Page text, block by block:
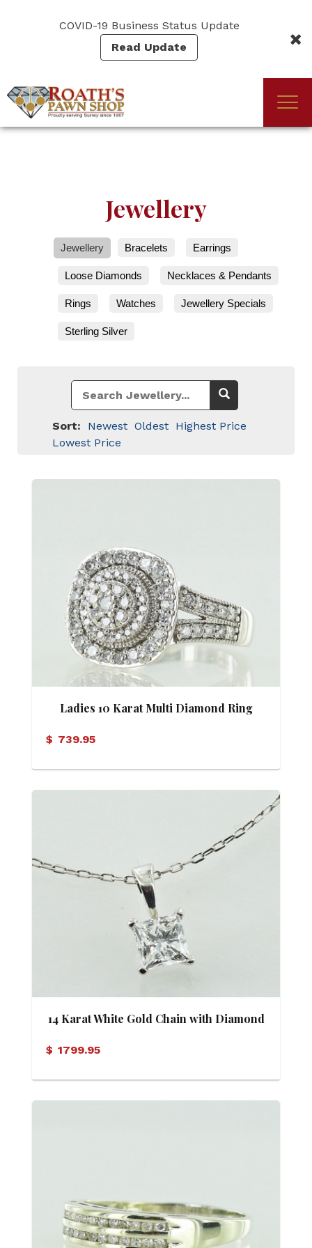
COVID-19 Business Status Update
Read Update
(Company
Roath's
Jewellery
Jewellery Bracelets Earrings
Loose Diamonds Necklaces & Pendants
Rings Watches Jewellery Specials
Sterling Silver
Sort: Newest Oldest Highest Price
Lowest Price
Ladies 10 Karat Multi Diamond Ring
$ 739.95
14 Karat White Gold Chain with Diamond
$ 1799.95